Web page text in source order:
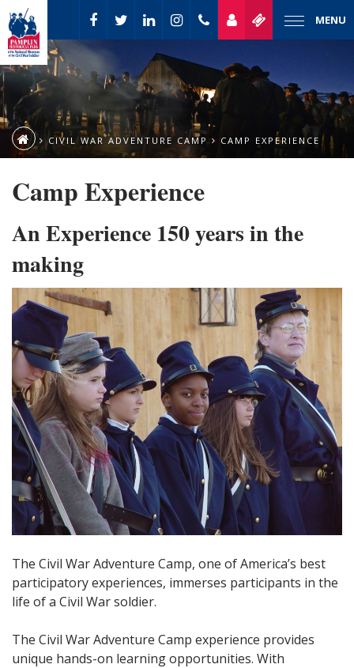
MENU
CIVIL WAR ADVENTURE CAMP CAMP EXPERIENCE
Camp Experience
An Experience 150 years in the
making
The Civil War Adventure Camp, one of America’s best
participatory experiences, immerses participants in the
life of a Civil War soldier.
The Civil War Adventure Camp experience provides
unique hands-on learning opportunities. With